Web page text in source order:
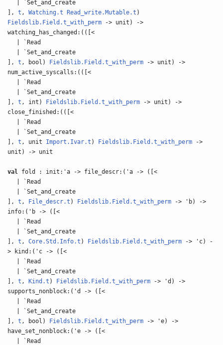
| `Set_and_create
],t ,Watching.t Read_write.Mutable.t )
Fieldslib.Field.t_with_perm -> unit) ->
watching_has_changed:(([<
| `Read
| `Set_and_create
],t , bool) Fieldslib.Field.t_with_perm -> unit) ->
num_active_syscalls:(([<
| `Read
| `Set_and_create
],t , int) Fieldslib.Field.t_with_perm -> unit) ->
close_finished:(([<
| `Read
| `Set_and_create
],t , unit Import.Ivar.t ) Fieldslib.Field.t_with_perm ->
unit) -> unit
val fold : init:'a -> file_descr:('a -> ([<
| `Read
| `Set_and_create
],t , File_descr.t ) Fieldslib.Field.t_with_perm -> 'b) ->
info:('b -> ([<
| `Read
| `Set_and_create
],t ,Core.Std.Info.t ) Fieldslib.Field.t_with_perm -> 'c) -
> kind:('c -> ([<
| `Read
| `Set_and_create
],t , Kind.t ) Fieldslib.Field.t_with_perm -> 'd) ->
supports_nonblock:('d -> ([<
| `Read
| `Set_and_create
],t , bool) Fieldslib.Field.t_with_perm -> 'e) ->
have_set_nonblock:('e -> ([<
| `Read